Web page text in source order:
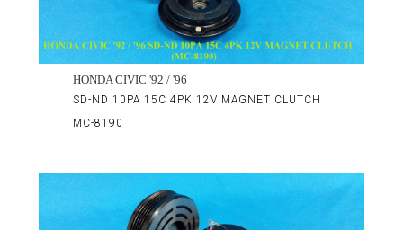
HONDA CIVIC '92 / '96
SD-ND 10PA 15C 4PK 12V MAGNET CLUTCH
MC-8190
-